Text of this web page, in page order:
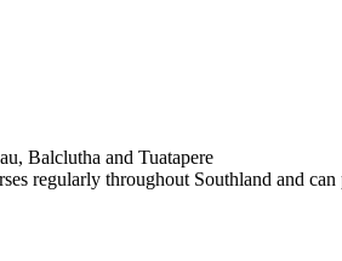
Balclutha and Tuatapere
regularly throughout Southland and